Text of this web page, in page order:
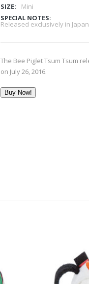
SIZE:
Mini
SPECIAL NOTES:
Released exclusively in Japan
The Bee Piglet Tsum Tsum
on July 26, 2016.
Buy Now!